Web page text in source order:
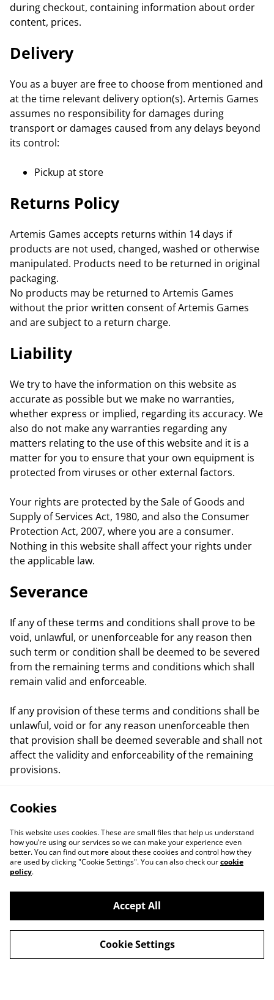
during checkout, containing information about order
content, prices.
Delivery
You as a buyer are free to choose from mentioned and
at the time relevant delivery option(s). Artemis Games
assumes no responsibility for damages during
transport or damages caused from any delays beyond
its control:
Pickup at store
Returns Policy
Artemis Games accepts returns within 14 days if
products are not used, changed, washed or otherwise
manipulated. Products need to be returned in original
packaging.
No products may be returned to Artemis Games
without the prior written consent of Artemis Games
and are subject to a return charge.
Liability
We try to have the information on this website as
accurate as possible but we make no warranties,
whether express or implied, regarding its accuracy. We
also do not make any warranties regarding any
matters relating to the use of this website and it is a
matter for you to ensure that your own equipment is
protected from viruses or other external factors.
Your rights are protected by the Sale of Goods and
Supply of Services Act, 1980, and also the Consumer
Protection Act, 2007, where you are a consumer.
Nothing in this website shall affect your rights under
the applicable law.
Severance
If any of these terms and conditions shall prove to be
void, unlawful, or unenforceable for any reason then
such term or condition shall be deemed to be severed
from the remaining terms and conditions which shall
remain valid and enforceable.
If any provision of these terms and conditions shall be
unlawful, void or for any reason unenforceable then
that provision shall be deemed severable and shall not
affect the validity and enforceability of the remaining
provisions.
Privacy Policy
Cookie Policy
Cookies
This website uses cookies. These are small files that help us understand
how you’re using our services so we can make your experience even
better. You can find out more about these cookies and control how they
are used by clicking "Cookie Settings". You can also check ourcookie
policy.
Accept All
Cookie Settings